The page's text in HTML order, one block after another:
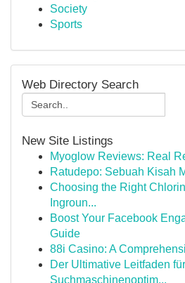
Society
Sports
Web Directory Search
New Site Listings
Myoglow Reviews: Real
Ratudepo: Sebuah Kisah
Choosing the Right
Ingroun...
Boost Your Facebook
Guide
88i Casino: A
Der Ultimative Leitfaden für
Suchmaschinenoptim...